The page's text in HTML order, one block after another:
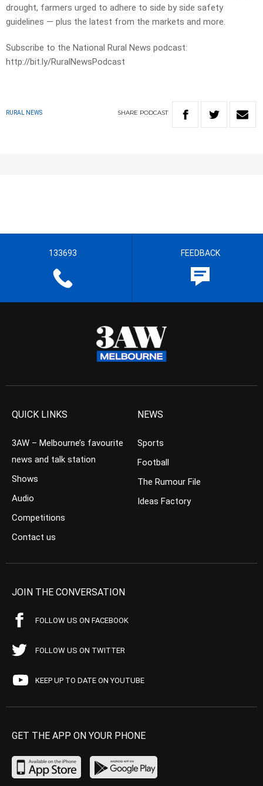
drought, farmers urged to adhere to side by side safety
guidelines — plus the latest from the markets and more.
Subscribe to the National Rural News podcast:
http://bit.ly/RuralNewsPodcast
RURAL NEWS SHARE PODCAST
133693 FEEDBACK
QUICK LINKS
3AW – Melbourne’s favourite
news and talk station
Shows
Audio
Competitions
Contact us
NEWS
Sports
Football
The Rumour File
Ideas Factory
JOIN THE CONVERSATION
FOLLOW US ON FACEBOOK
FOLLOW US ON TWITTER
KEEP UP TO DATE ON YOUTUBE
GET THE APP ON YOUR PHONE